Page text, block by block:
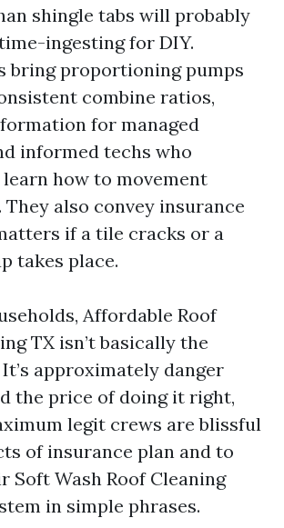
shingle tabs will probably
ingesting for DIY.
bring proportioning pumps
combine ratios,
for managed
informed techs who
how to movement
also convey insurance
if a tile cracks or a
takes place.
Affordable Roof
TX isn’t basically the
approximately danger
the price of doing it right,
legit crews are blissful
of insurance plan and to
Soft Wash Roof Cleaning
in simple phrases.